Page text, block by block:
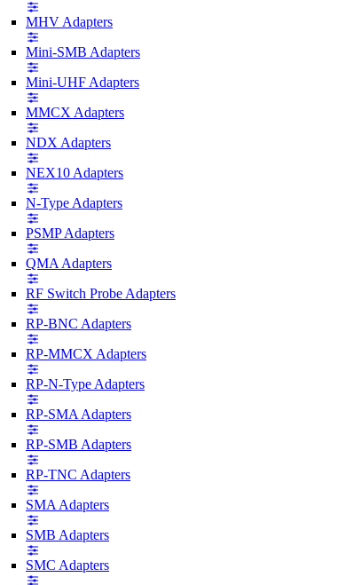
MHV Adapters
Mini-SMB Adapters
Mini-UHF Adapters
MMCX Adapters
NDX Adapters
NEX10 Adapters
N-Type Adapters
PSMP Adapters
QMA Adapters
RF Switch Probe Adapters
RP-BNC Adapters
RP-MMCX Adapters
RP-N-Type Adapters
RP-SMA Adapters
RP-SMB Adapters
RP-TNC Adapters
SMA Adapters
SMB Adapters
SMC Adapters